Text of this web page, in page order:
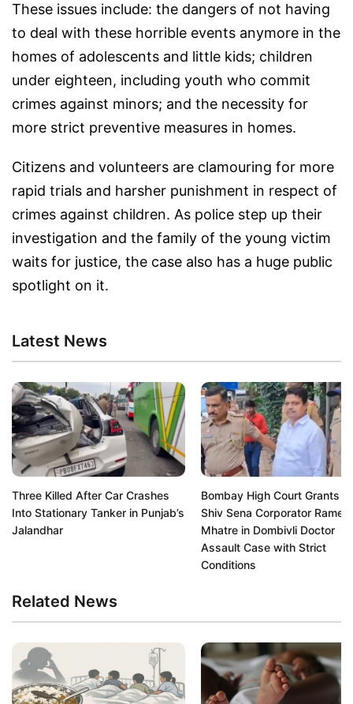
These issues include: the dangers of not having
to deal with these horrible events anymore in the
homes of adolescents and little kids; children
under eighteen, including youth who commit
crimes against minors; and the necessity for
more strict preventive measures in homes.
Citizens and volunteers are clamouring for more
rapid trials and harsher punishment in respect of
crimes against children. As police step up their
investigation and the family of the young victim
waits for justice, the case also has a huge public
spotlight on it.
Latest News
Three Killed After Car Crashes
Into Stationary Tanker in Punjab’s
Jalandhar
Bombay High Court Grants
Shiv Sena Corporator
Mhatre in Dombivli Doctor
Assault Case with Strict
Conditions
Related News